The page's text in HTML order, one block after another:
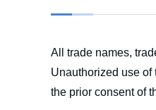
All trade names,
Unauthorized use of
the prior consent of